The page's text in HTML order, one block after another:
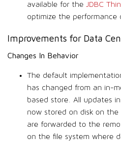
available for the JDBC
optimize the performance
Improvements for Data
Changes In Behavior
The default
has changed from an in-
based store. All updates
now stored on disk on
are forwarded to the
on the file system where